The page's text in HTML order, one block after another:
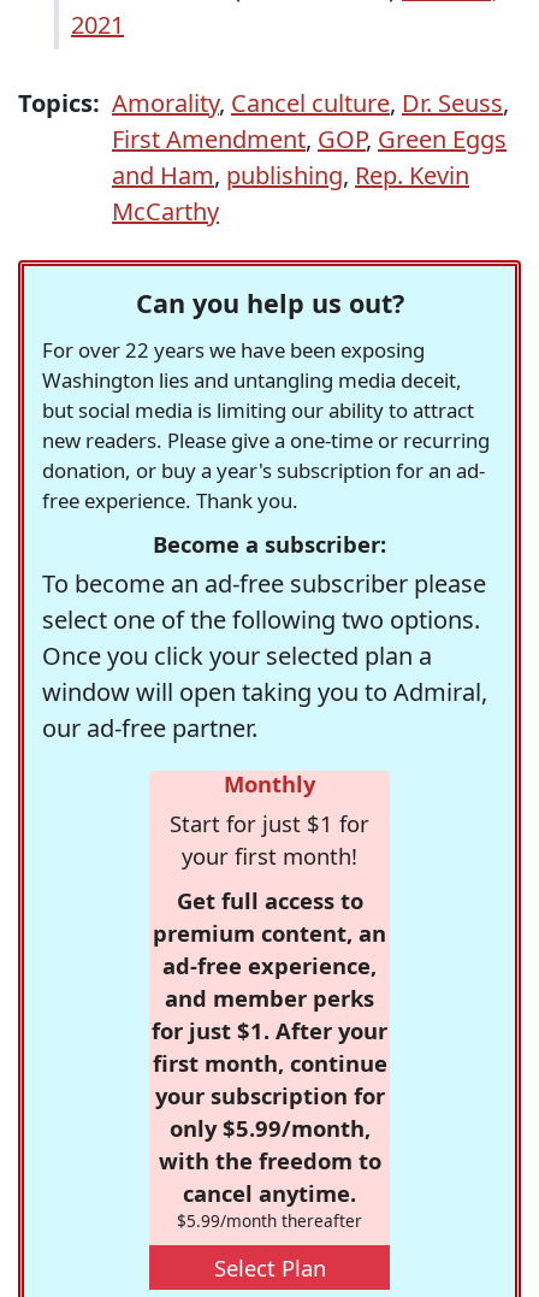
2021
Topics: Amorality, Cancel culture, Dr. Seuss,
First Amendment, GOP, Green Eggs
and Ham, publishing, Rep. Kevin
McCarthy
Can you help us out?
For over 22 years we have been exposing
Washington lies and untangling media deceit,
but social media is limiting our ability to attract
new readers. Please give a one-time or recurring
donation, or buy a year's subscription for an ad-
free experience. Thank you.
Become a subscriber:
To become an ad-free subscriber please
select one of the following two options.
Once you click your selected plan a
window will open taking you to Admiral,
our ad-free partner.
Monthly
Start for just $1 for
your first month!
Get full access to
premium content, an
ad-free experience,
and member perks
for just $1. After your
first month, continue
your subscription for
only $5.99/month,
with the freedom to
cancel anytime.
$5.99/month thereafter
Select Plan